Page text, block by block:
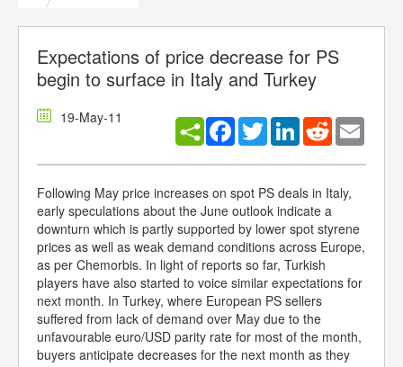
Expectations of price decrease for PS
begin to surface in Italy and Turkey
19-May-11 Facebook
TwitterLinkedInReddit
Following May price increases on spot PS deals in Italy,
early speculations about the June outlook indicate a
downturn which is partly supported by lower spot styrene
prices as well as weak demand conditions across Europe,
as per Chemorbis. In light of reports so far, Turkish
players have also started to voice similar expectations for
next month. In Turkey, where European PS sellers
suffered from lack of demand over May due to the
unfavourable euro/USD parity rate for most of the month,
buyers anticipate decreases for the next month as they